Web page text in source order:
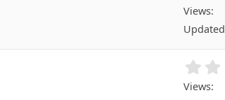
Views
Updated
Views